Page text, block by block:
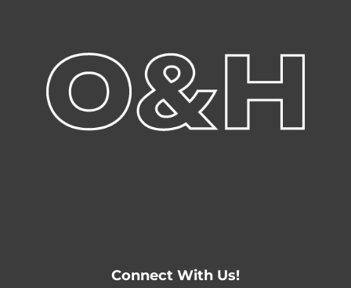
Connect With Us!